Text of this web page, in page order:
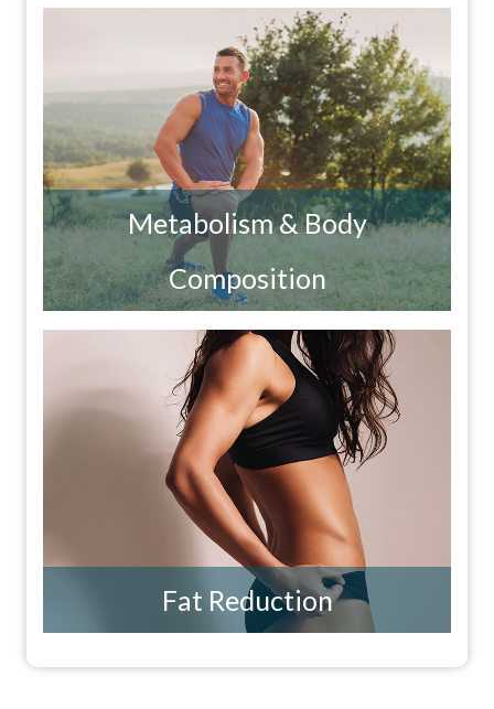
Metabolism & Body
Composition
Fat Reduction